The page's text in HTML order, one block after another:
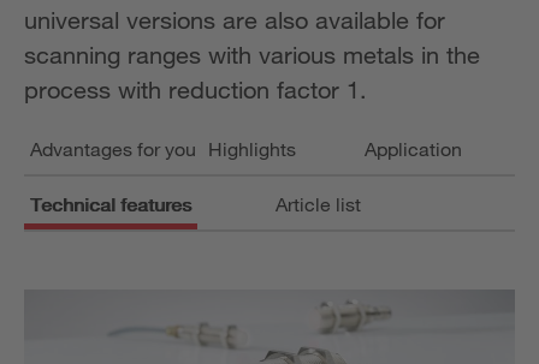
universal versions are also available for
scanning ranges with various metals in the
process with reduction factor 1.
Advantages for you Highlights Application
Technical features Article list